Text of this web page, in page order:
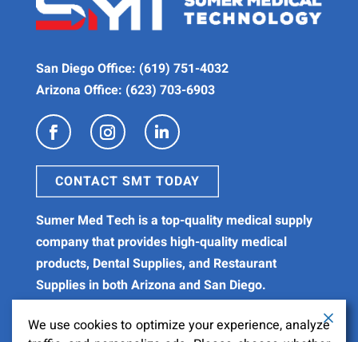
San Diego Office: (619) 751-4032
Arizona Office: (623) 703-6903
CONTACT SMT TODAY
Sumer Med Tech is a top-quality medical supply
companythat provides high-qualitymedical
products, Dental Supplies, and Restaurant
Suppliesin both Arizona and San Diego.
We use cookies to optimize your experience, analyze